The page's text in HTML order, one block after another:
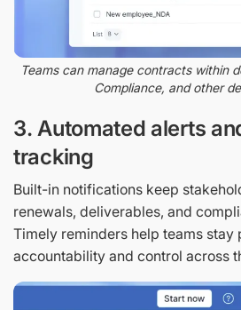
Teams can manage contracts within
Compliance, and other
3. Automated alerts
tracking
Built-in notifications keep
renewals, deliverables, and
Timely reminders help teams stay
accountability and control across